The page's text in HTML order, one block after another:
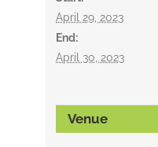
April 29, 2023
End:
April 30, 2023
Venue